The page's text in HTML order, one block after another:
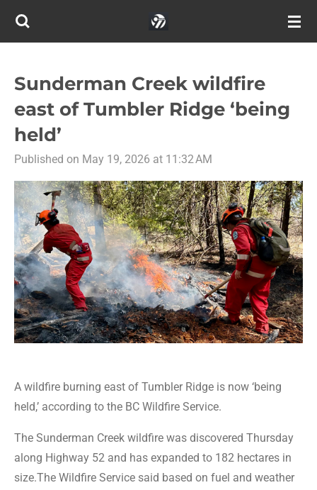
Skip
content
Sunderman Creek wildfire
east of Tumbler Ridge ‘being
held’
Published on May 19, 2026 at 11:32 AM
A wildfire burning east of Tumbler Ridge is now ‘being
held,’ according to the BC Wildfire Service.
The Sunderman Creek wildfire was discovered Thursday
along Highway 52 and has expanded to 182 hectares in
size.The Wildfire Service said based on fuel and weather